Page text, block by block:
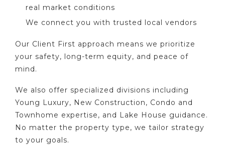
real market conditions
We connect you with trusted local vendors
Our Client First approach means we prioritize
your safety, long-term equity, and peace of
mind.
We also offer specialized divisions including
Young Luxury, New Construction, Condo and
Townhome expertise, and Lake House guidance.
No matter the property type, we tailor strategy
to your goals.